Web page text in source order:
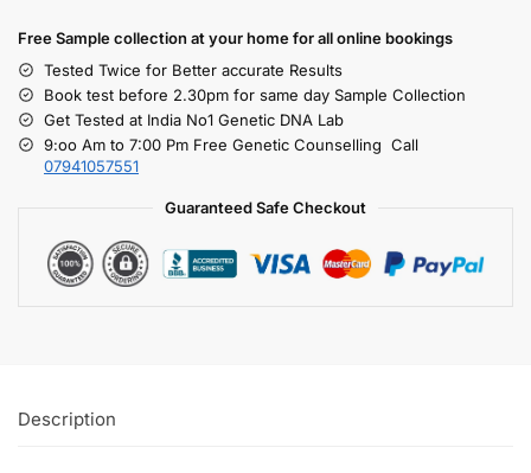
Free Sample collection at your homefor all online bookings
Tested Twice for Better accurate Results
Book test before 2.30pm for same day Sample Collection
Get Tested at India No1 Genetic DNA Lab
9:oo Am to 7:00 Pm Free Genetic Counselling Call
07941057551
Guaranteed Safe Checkout
Description